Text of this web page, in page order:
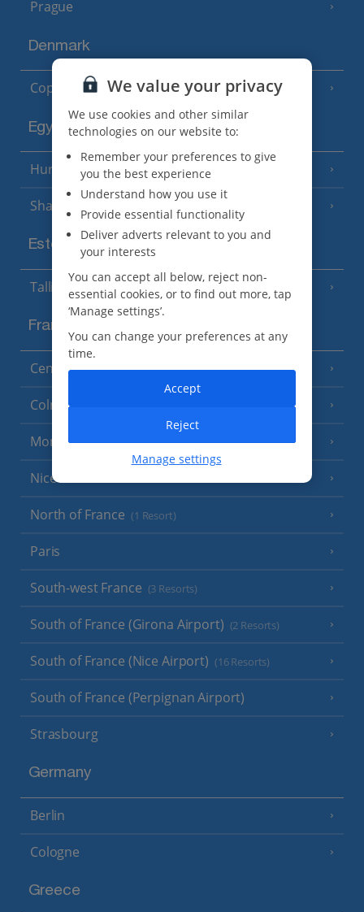
Prague
Denmark
Copenhagen
Egypt
Hurghada (5 Resorts)
Sharm El Sheikh (6 Resorts)
Estonia
Tallinn
France
Central France (La Rochelle Airport) (3 Resorts)
Colmar
Monaco
Nice
North of France (1 Resort)
Paris
South-west France (3 Resorts)
South of France (Girona Airport) (2 Resorts)
South of France (Nice Airport) (16 Resorts)
South of France (Perpignan Airport)
Strasbourg
Germany
Berlin
Cologne
Greece
We value your privacy
We use cookies and other similar
technologies on our website to:
Remember your preferences to give
you the best experience
Understand how you use it
Provide essential functionality
Deliver adverts relevant to you and
your interests
You can accept all below, reject non-
essential cookies, or to find out more, tap
‘Manage settings’.
You can change your preferences at any
time.
Manage settings
Reject
Accept